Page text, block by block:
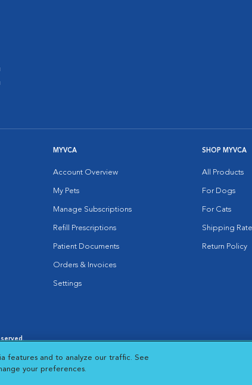
MYVCA
Account Overview
My Pets
Manage Subscriptions
Refill Prescriptions
Patient Documents
Orders & Invoices
Settings
SHOP MYVCA
All Products
For Dogs
For Cats
Shipping
Return Policy
Window
Cookie Notice
Opens in New Window
Cookies Settings
features and to analyze our traffic. See
your preferences.